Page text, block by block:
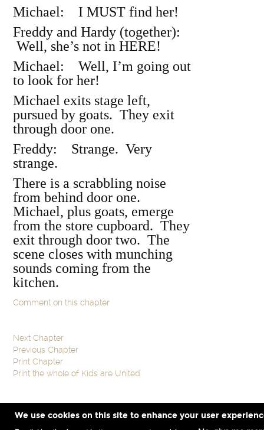
Michael: I MUST find her!
Freddy and Hardy (together):
Well, she’s not in HERE!
Michael: Well, I’m going out
to look for her!
Michael exits stage left,
pursued by goats. They exit
through door one.
Freddy: Strange. Very
strange.
There is a scrabbling noise
from behind door one.
Michael, plus goats, emerge
from the store cupboard. They
exit through door two. The
scene closes with munching
sounds coming from the
kitchen.
Comment on this chapter
Next Chapter
Previous Chapter
Print Chapter
Print the whole of Kids are United
We use cookies on this site to enhance your user